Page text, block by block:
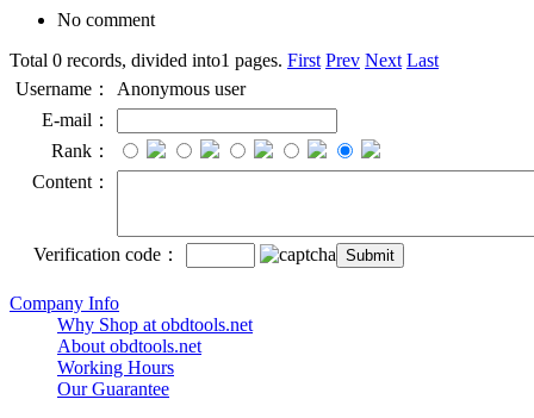
No comment
Total 0 records, divided into1 pages. First Prev Next Last
Username：
Anonymous user
E-mail：
Rank：
Content：
Verification code：
Company Info
Why Shop at obdtools.net
About obdtools.net
Working Hours
Our Guarantee